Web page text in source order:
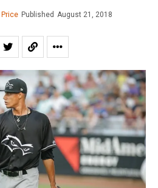
Published August 21, 2018